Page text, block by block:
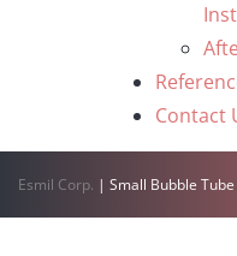
Contact
Esmil Corp. | Small Bubble